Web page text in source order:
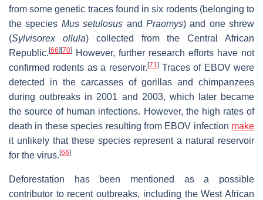
from some genetic traces found in six rodents (belonging to
the species Mus setulosus and Praomys) and one shrew
(Sylvisorex ollula) collected from the Central African
Republic.[66][70] However, further research efforts have not
confirmed rodents as a reservoir.[71 ]Traces of EBOV were
detected in the carcasses of gorillas and chimpanzees
during outbreaks in 2001 and 2003, which later became
the source of human infections. However, the high rates of
death in these species resulting from EBOV infection make
it unlikely that these species represent a natural reservoir
for the virus.[66]
Deforestation has been mentioned as a possible
contributor to recent outbreaks, including the West African